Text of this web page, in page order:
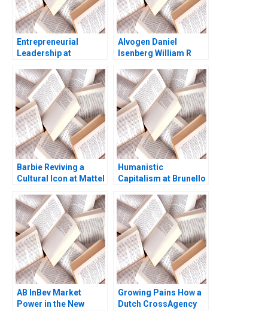
Entrepreneurial
Leadership at
Mancha
Alvogen Daniel
Isenberg William R
Barbie Reviving a
Cultural Icon at Mattel
Ryann Noe Sarah
Mehta
Humanistic
Capitalism at Brunello
Gino Gary P Pisano
2019
AB InBev Market
Power in the New
Growing Pains How a
Dutch CrossAgency